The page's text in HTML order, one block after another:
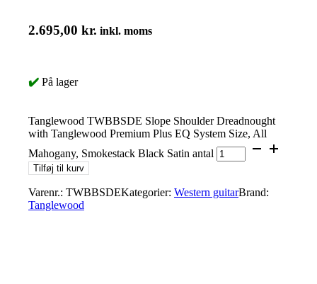
2.695,00 kr. inkl. moms
✔️ På lager
Tanglewood TWBBSDE Slope Shoulder Dreadnought
with Tanglewood Premium Plus EQ System Size, All
Mahogany, Smokestack Black Satin antal
Tilføj til kurv
Varenr.: TWBBSDEKategorier: Western guitarBrand:
Tanglewood